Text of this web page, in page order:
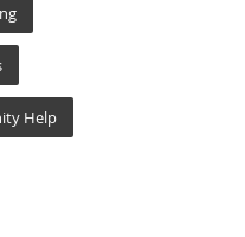
Help